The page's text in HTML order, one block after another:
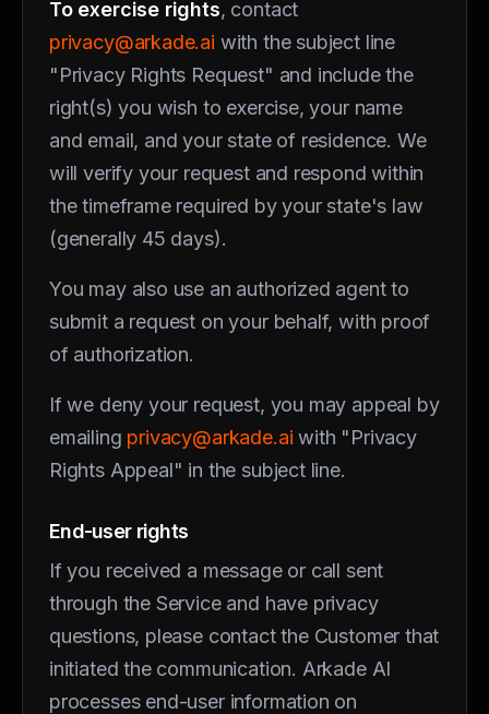
To exercise rights, contact
privacy@arkade.ai with the subject line
"Privacy Rights Request" and include the
right(s) you wish to exercise, your name
and email, and your state of residence. We
will verify your request and respond within
the timeframe required by your state's law
(generally 45 days).
You may also use an authorized agent to
submit a request on your behalf, with proof
of authorization.
If we deny your request, you may appeal by
emailing privacy@arkade.ai with "Privacy
Rights Appeal" in the subject line.
End-user rights
If you received a message or call sent
through the Service and have privacy
questions, please contact the Customer that
initiated the communication. Arkade AI
processes end-user information on